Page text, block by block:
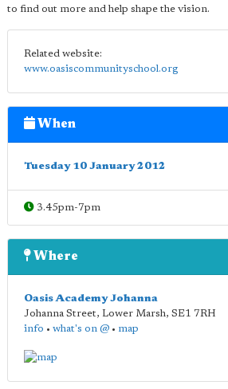
to find out more and help shape the vision.
Related website:
www.oasiscommunityschool.org
When
Tuesday 10 January 2012
3.45pm-7pm
Where
Oasis Academy Johanna
Johanna Street, Lower Marsh, SE1 7RH
info • what's on @ • map